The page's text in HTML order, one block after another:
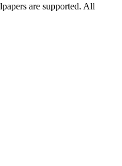
are supported. All